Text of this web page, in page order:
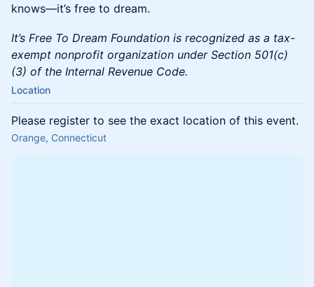
knows—it’s free to dream.
It’s Free To Dream Foundation is recognized as a tax-
exempt nonprofit organization under Section 501(c)
(3) of the Internal Revenue Code.
Location
Please register to see the exact location of this event.
Orange, Connecticut